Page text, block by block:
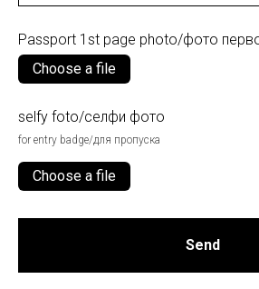
Passport 1st page photo/фото
Choose a file
selfy foto/селфи фото
for entry badge/для пропуска
Choose a file
Send